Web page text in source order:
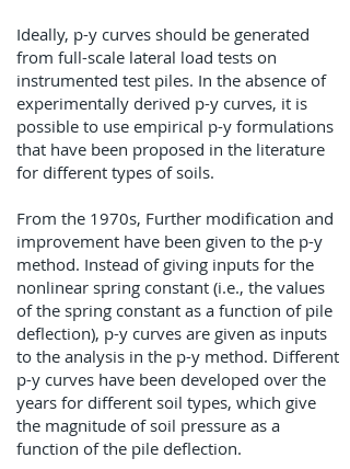
Ideally, p-y curves should be generated
from full-scale lateral load tests on
instrumented test piles. In the absence of
experimentally derived p-y curves, it is
possible to use empirical p-y formulations
that have been proposed in the literature
for different types of soils.
From the 1970s, Further modification and
improvement have been given to the p-y
method. Instead of giving inputs for the
nonlinear spring constant (i.e., the values
of the spring constant as a function of pile
deflection), p-y curves are given as inputs
to the analysis in the p-y method. Different
p-y curves have been developed over the
years for different soil types, which give
the magnitude of soil pressure as a
function of the pile deflection.